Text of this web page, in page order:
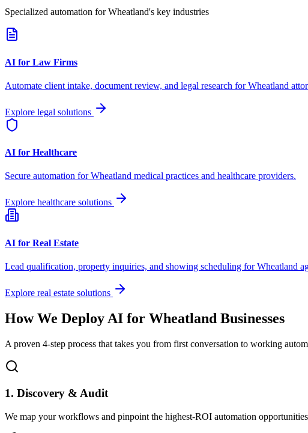
Specialized automation forWheatland's key industries
AI for Law Firms
Automate client intake, document review, and legal research forWheatland
Explore legal solutions
AI for Healthcare
Secure automation forWheatland medical practices and healthcare providers.
Explore healthcare solutions
AI for Real Estate
Lead qualification, property inquiries, and showing scheduling forWheatland
Explore real estate solutions
How We Deploy AI for Wheatland Businesses
A proven 4-step process that takes you from first conversation to working
1. Discovery & Audit
We map your workflows and pinpoint the highest-ROI automation